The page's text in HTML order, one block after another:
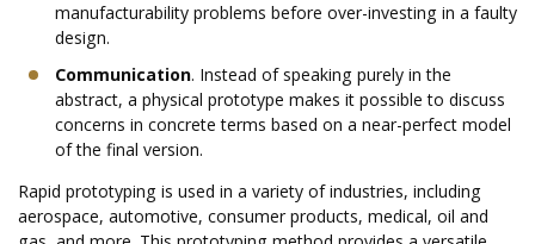
manufacturability problems before over-investing in a faulty
design.
Communication. Instead of speaking purely in the
abstract, a physical prototype makes it possible to discuss
concerns in concrete terms based on a near-perfect model
of the final version.
Rapid prototyping is used in a variety of industries, including
aerospace, automotive, consumer products, medical, oil and